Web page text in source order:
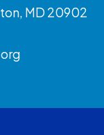
MD 20902